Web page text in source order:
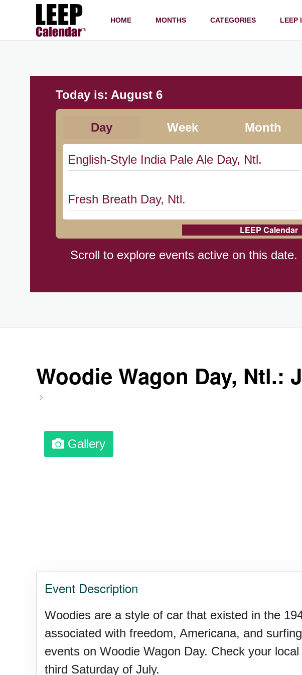
HOME MONTHS CATEGORIES LEEP
Today is: August 6
Day Week Month
English-Style India Pale Ale Day, Ntl.
Fresh Breath Day, Ntl.
Hiroshima (1945)
LEEP Calendar
Scroll to explore events active on this date.
Woodie Wagon Day, Ntl.:
Gallery
Event Description
Woodies are a style of car that existed in the
associated with freedom, Americana, and
events on Woodie Wagon Day. Check your
third Saturday of July.